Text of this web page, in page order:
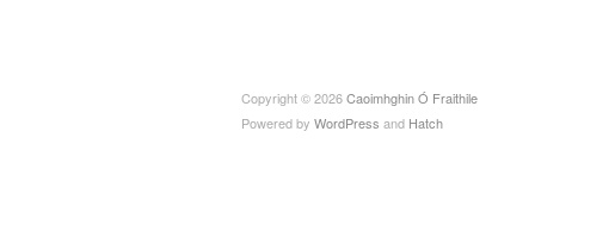
Copyright © 2026Caoimhghin Ó Fraithile
Powered by WordPress and Hatch